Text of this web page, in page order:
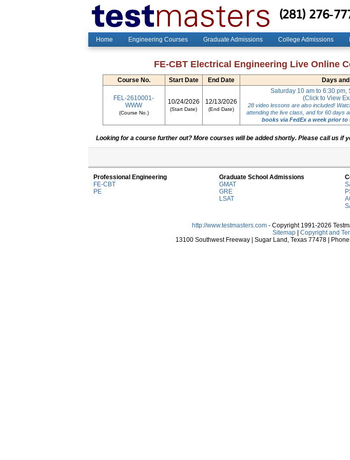
(281) 276-
Home Engineering Courses Graduate Admissions College Admissions
FE-CBT Electrical Engineering Live Online
Course No. Start Date End Date Days
FEL-2610001-
WWW
(Course No.)
10/24/2026
(Start Date)
12/13/2026
(End Date)
Saturday 10 am to 6:30 pm,
(Click to View
28 video lessons are also included!
attending the live class, and for 60 days
books via FedEx a week prior
Looking for a course further out? More courses will be added shortly. Please call us if
Professional Engineering
FE-CBT
PE
Graduate School Admissions
GMAT
GRE
LSAT
http://www.testmasters.com - Copyright 1991-2026
Sitemap
Copyright and
13100 Southwest Freeway | Sugar Land, Texas 77478 |